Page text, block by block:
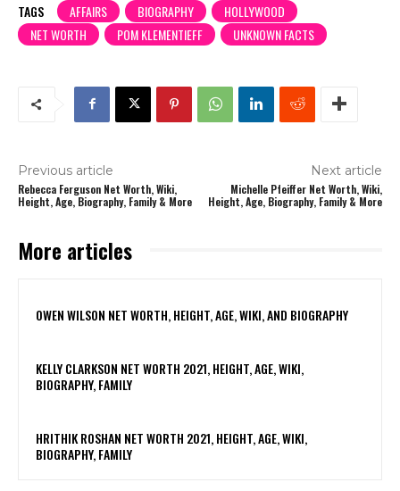
TAGS AFFAIRS BIOGRAPHY
HOLLYWOOD
NET WORTH
POM KLEMENTIEFF UNKNOWN FACTS
Previous article
Rebecca Ferguson Net Worth, Wiki,
Height, Age, Biography, Family & More
Next article
Michelle Pfeiffer Net Worth, Wiki,
Height, Age, Biography, Family & More
More articles
OWEN WILSON NET WORTH, HEIGHT, AGE, WIKI, AND BIOGRAPHY
KELLY CLARKSON NET WORTH 2021, HEIGHT, AGE, WIKI,
BIOGRAPHY, FAMILY
HRITHIK ROSHAN NET WORTH 2021, HEIGHT, AGE, WIKI,
BIOGRAPHY, FAMILY